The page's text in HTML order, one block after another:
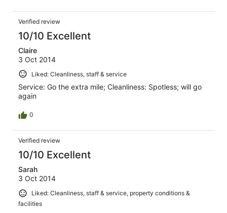
Verified review
10/10 Excellent
Claire
3 Oct 2014
Liked: Cleanliness, staff & service
Service: Go the extra mile; Cleanliness: Spotless; will go
again
0
Verified review
10/10 Excellent
Sarah
3 Oct 2014
Liked: Cleanliness, staff & service, property conditions &
facilities